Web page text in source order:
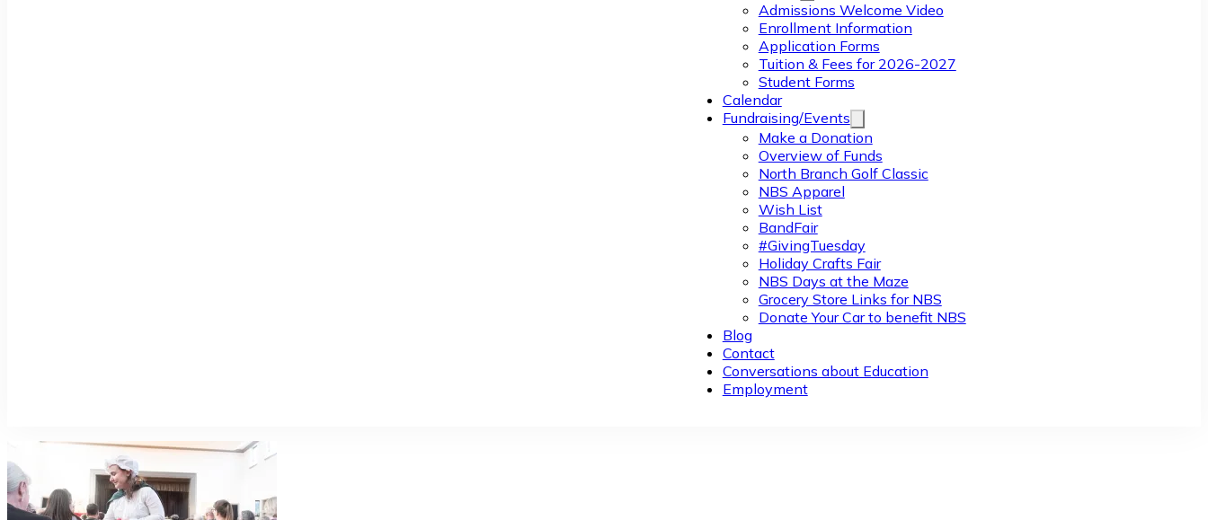
Admissions Welcome Video
Enrollment Information
Application Forms
Tuition & Fees for 2026-2027
Student Forms
Calendar
Fundraising/Events
Make a Donation
Overview of Funds
North Branch Golf Classic
NBS Apparel
Wish List
BandFair
#GivingTuesday
Holiday Crafts Fair
NBS Days at the Maze
Grocery Store Links for NBS
Donate Your Car to benefit NBS
Blog
Contact
Conversations about Education
Employment